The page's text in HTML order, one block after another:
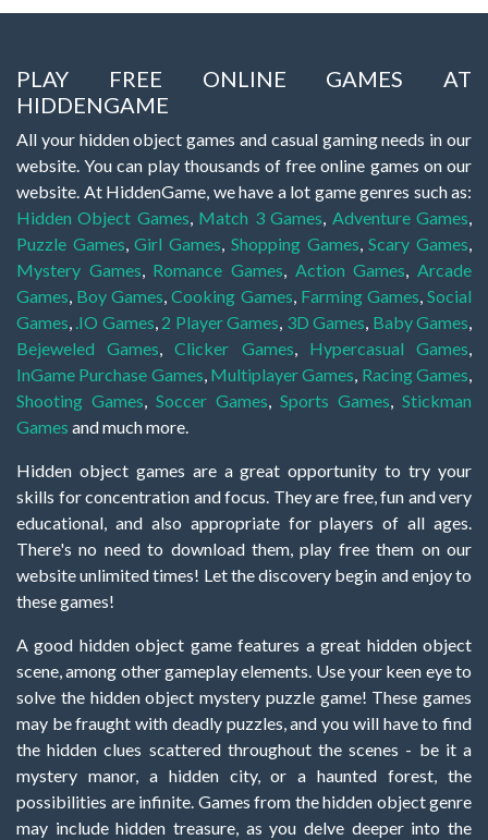
PLAY FREE ONLINE GAMES AT
HIDDENGAME
All your hidden object games and casual gaming needs in our
website. You can play thousands of free online games on our
website. At HiddenGame, we have a lot game genres such as:
Hidden Object Games, Match 3 Games, Adventure Games,
Puzzle Games,Girl Games, Shopping Games,Scary Games,
Mystery Games, Romance Games, Action Games,Arcade
Games, Boy Games,Cooking Games, Farming Games,Social
Games, .IO Games, 2 Player Games, 3D Games, Baby Games,
Bejeweled Games,Clicker Games, Hypercasual Games,
InGame Purchase Games, Multiplayer Games, Racing Games,
Shooting Games, Soccer Games, Sports Games, Stickman
Games and much more.
Hidden object games are a great opportunity to try your
skills for concentration and focus. They are free, fun and very
educational, and also appropriate for players of all ages.
There's no need to download them, play free them on our
website unlimited times! Let the discovery begin and enjoy to
these games!
A good hidden object game features a great hidden object
scene, among other gameplay elements. Use your keen eye to
solve the hidden object mystery puzzle game! These games
may be fraught with deadly puzzles, and you will have to find
the hidden clues scattered throughout the scenes - be it a
mystery manor, a hidden city, or a haunted forest, the
possibilities are infinite. Games from the hidden object genre
may include hidden treasure, as you delve deeper into the